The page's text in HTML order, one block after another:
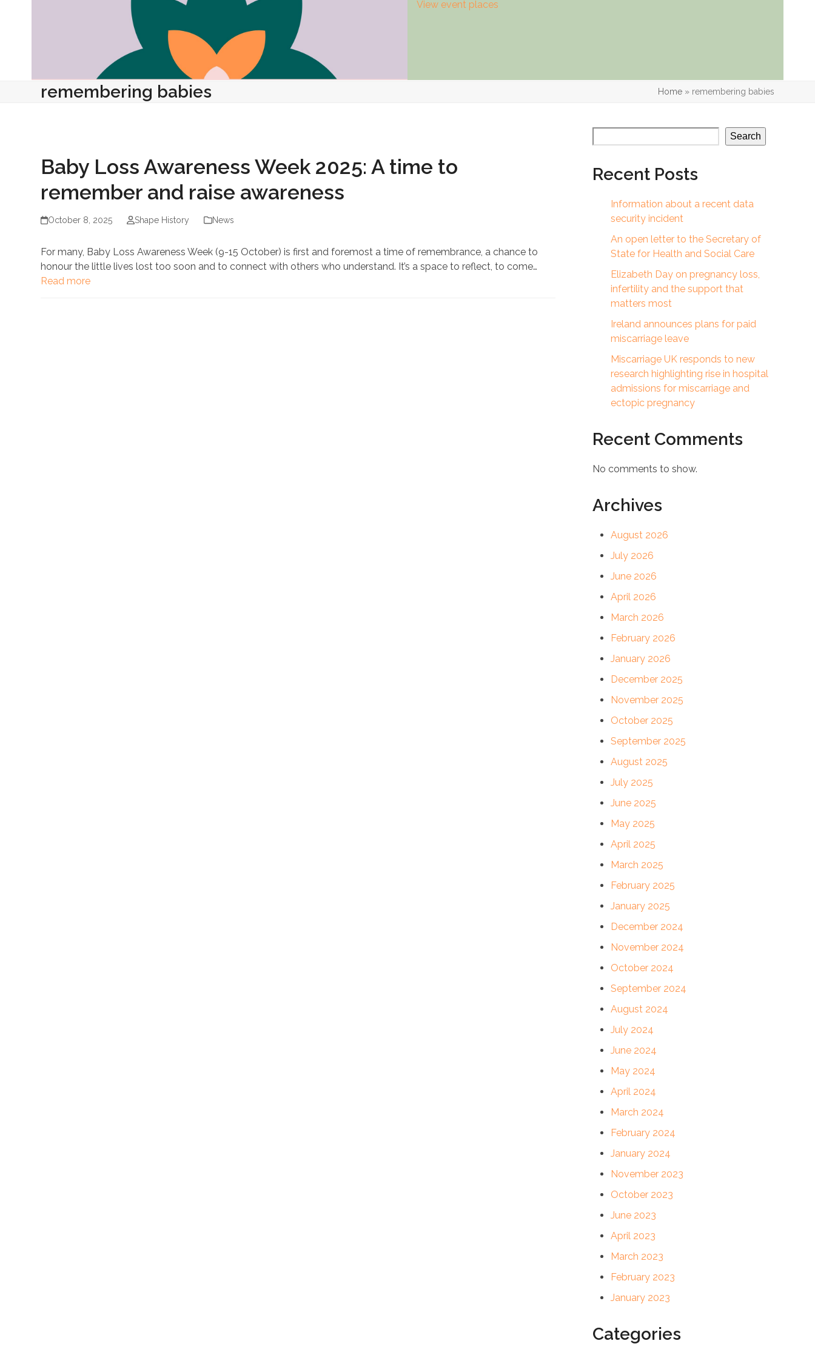
View event places
remembering babies Home» remembering babies
Baby Loss Awareness Week 2025: A time to
remember and raise awareness
October 8, 2025 Shape History News
For many, Baby Loss Awareness Week (9-15 October) is first and foremost a time of remembrance, a chance to
honour the little lives lost too soon and to connect with others who understand. It’s a space to reflect, to come…
Read more
Search
Recent Posts
Information about a recent data
security incident
An open letter to the Secretary of
State for Health and Social Care
Elizabeth Day on pregnancy loss,
infertility and the support that
matters most
Ireland announces plans for paid
miscarriage leave
Miscarriage UK responds to new
research highlighting rise in hospital
admissions for miscarriage and
ectopic pregnancy
Recent Comments
No comments to show.
Archives
August 2026
July 2026
June 2026
April 2026
March 2026
February 2026
January 2026
December 2025
November 2025
October 2025
September 2025
August 2025
July 2025
June 2025
May 2025
April 2025
March 2025
February 2025
January 2025
December 2024
November 2024
October 2024
September 2024
August 2024
July 2024
June 2024
May 2024
April 2024
March 2024
February 2024
January 2024
November 2023
October 2023
June 2023
April 2023
March 2023
February 2023
January 2023
Categories